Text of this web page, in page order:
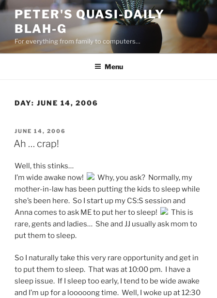
Skip
content
PETER'S QUASI-DAILY
BLAH-G
For everything from family to computers…
Menu
DAY: JUNE 14, 2006
POSTED
ON
JUNE 14, 2006
Ah … crap!
Well, this stinks…
I’m wide awake now!
Why, you ask? Normally, my
mother-in-law has been putting the kids to sleep while
she’s been here. So I start up my CS:S session and
Anna comes to ask ME to put her to sleep!
This is
rare, gents and ladies… She and JJ usually ask mom to
put them to sleep.
So I naturally take this very rare opportunity and get in
to put them to sleep. That was at 10:00 pm. I have a
sleep issue. If I sleep too early, I tend to be wide awake
and I’m up for a looooong time. Well, I woke up at 12:30